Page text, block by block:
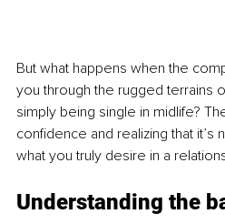
But what happens when the
you through the rugged terrains
simply being single in midlife?
confidence and realizing that
what you truly desire in a
Understanding the